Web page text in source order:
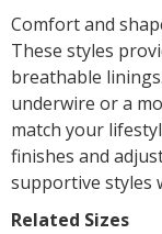
Comfort and
These styles
breathable
underwire or a
match your
finishes and
supportive styles
Related Sizes